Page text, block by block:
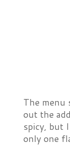
The menu
out the
spicy, but
only one